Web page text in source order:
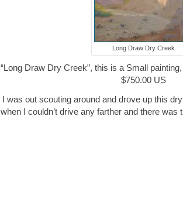
Long Draw Dry Creek
“Long Draw Dry Creek”, this is a Small
$750.00 US
I was out scouting around and drove up this
when I couldn’t drive any farther and there